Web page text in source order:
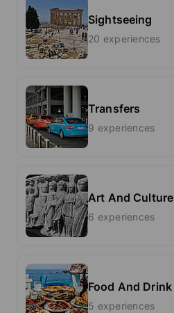
Sightseeing
20 experiences
Transfers
9 experiences
Art And Culture
6 experiences
Food And Drink
5 experiences